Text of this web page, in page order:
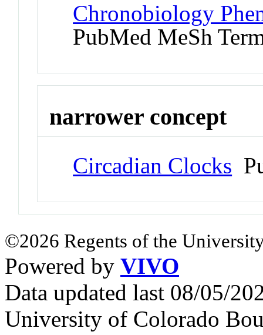
Chronobiology
PubMed MeSh
narrower concept
Circadian Clocks
©2026 Regents of the
Powered by VIVO
Data updated last 08/05/
University of Colorado